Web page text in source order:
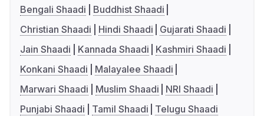
Bengali Shaadi
Buddhist Shaadi
Christian Shaadi
Hindi Shaadi
Gujarati Shaadi
Jain Shaadi
Kannada Shaadi
Kashmiri Shaadi
Konkani Shaadi
Malayalee Shaadi
Marwari Shaadi
Muslim Shaadi
NRI Shaadi
Punjabi Shaadi
Tamil Shaadi Telugu Shaadi